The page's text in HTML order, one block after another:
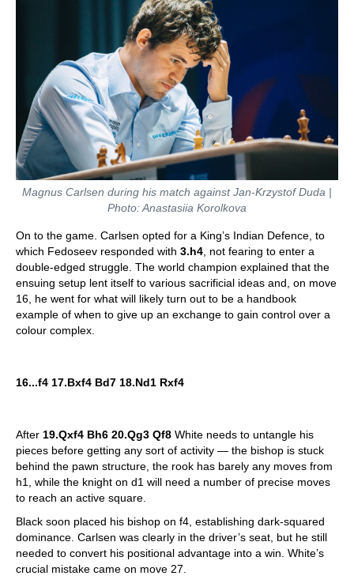
Magnus Carlsen during his match against Jan-Krzystof Duda |
Photo: Anastasiia Korolkova
On to the game. Carlsen opted for a King’s Indian Defence, to
which Fedoseev responded with 3.h4 , not fearing to enter a
double-edged struggle. The world champion explained that the
ensuing setup lent itself to various sacrificial ideas and, on move
16, he went for what will likely turn out to be a handbook
example of when to give up an exchange to gain control over a
colour complex.
16...f4 17.Bxf4 Bd7 18.Nd1 Rxf4
After 19.Qxf4 Bh6 20.Qg3 Qf8 White needs to untangle his
pieces before getting any sort of activity — the bishop is stuck
behind the pawn structure, the rook has barely any moves from
h1, while the knight on d1 will need a number of precise moves
to reach an active square.
Black soon placed his bishop on f4, establishing dark-squared
dominance. Carlsen was clearly in the driver’s seat, but he still
needed to convert his positional advantage into a win. White’s
crucial mistake came on move 27.